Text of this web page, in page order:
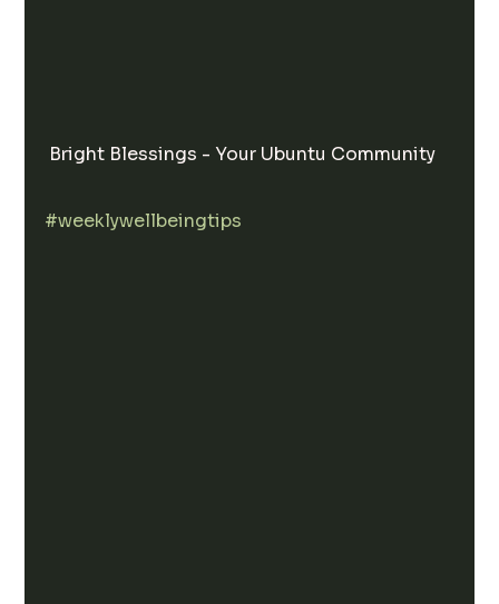
Bright Blessings - Your Ubuntu Community
#weeklywellbeingtips